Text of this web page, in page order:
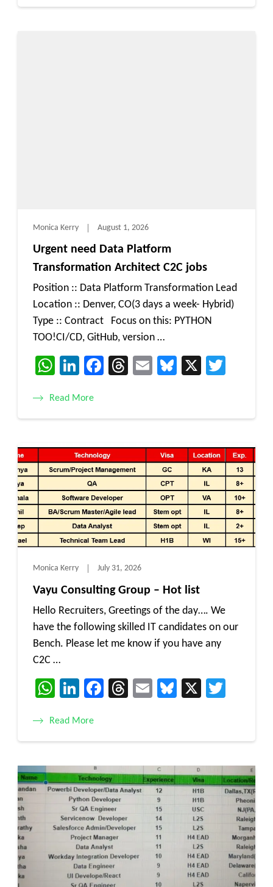
Monica Kerry August 1, 2026
Urgent need Data Platform
Transformation Architect C2C jobs
Position :: Data Platform Transformation Lead
Location :: Denver, CO(3 days a week- Hybrid)
Type :: Contract Focus on this: PYTHON
TOO!CI/CD, GitHub, version …
WhatsApp
LinkedIn
Facebook
Threads
EmailBluesky
X
Read More
Monica Kerry July 31, 2026
Vayu Consulting Group – Hot list
Hello Recruiters, Greetings of the day…. We
have the following skilled IT candidates on our
Bench. Please let me know if you have any
C2C …
WhatsApp
LinkedIn
Facebook
Threads
EmailBluesky
X
Read More